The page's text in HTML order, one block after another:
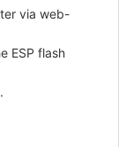
via web-
ESP flash